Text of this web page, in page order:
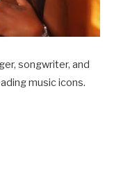
songwriter, and
music icons.